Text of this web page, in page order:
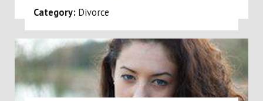
Category: Divorce